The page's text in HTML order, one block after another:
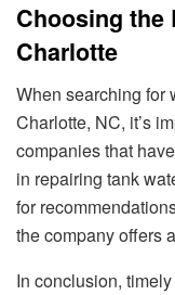
Choosing the
Charlotte
When searching for
Charlotte, NC, it’s
companies that
in repairing tank
for
the company offers
In conclusion,